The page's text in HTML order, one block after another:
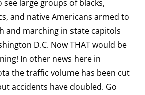
see large groups of blacks,
and native Americans armed to
and marching in state capitols
D.C. Now THAT would be
In other news here in
the traffic volume has been cut
accidents have doubled. Go